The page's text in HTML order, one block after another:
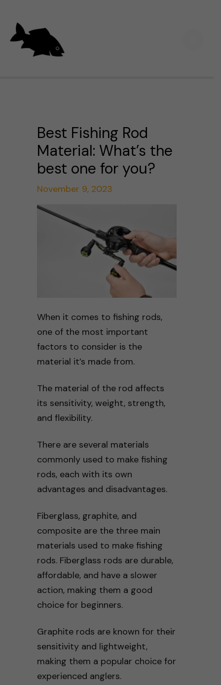
content
Best Fishing Rod
Material: What’s the
best one for you?
November 9, 2023
When it comes to fishing rods,
one of the most important
factors to consider is the
material it’s made from.
The material of the rod affects
its sensitivity, weight, strength,
and flexibility.
There are several materials
commonly used to make fishing
rods, each with its own
advantages and disadvantages.
Fiberglass, graphite, and
composite are the three main
materials used to make fishing
rods. Fiberglass rods are durable,
affordable, and have a slower
action, making them a good
choice for beginners.
Graphite rods are known for their
sensitivity and lightweight,
making them a popular choice for
experienced anglers.